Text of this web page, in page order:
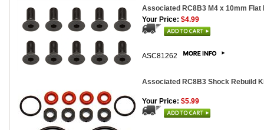
Associated RC8B3 M4 x 10mm
Your Price: $4.99
ASC81262
Associated RC8B3 Shock Rebuild
Your Price: $5.99